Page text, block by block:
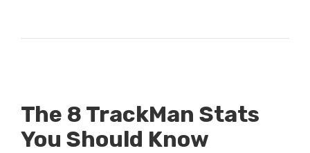
The 8 TrackMan Stats
You Should Know